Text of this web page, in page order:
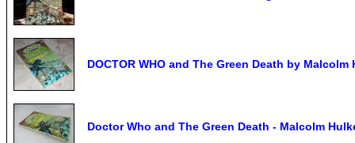
DOCTOR WHO and The Green Death by Malcolm
Doctor Who and The Green Death - Malcolm